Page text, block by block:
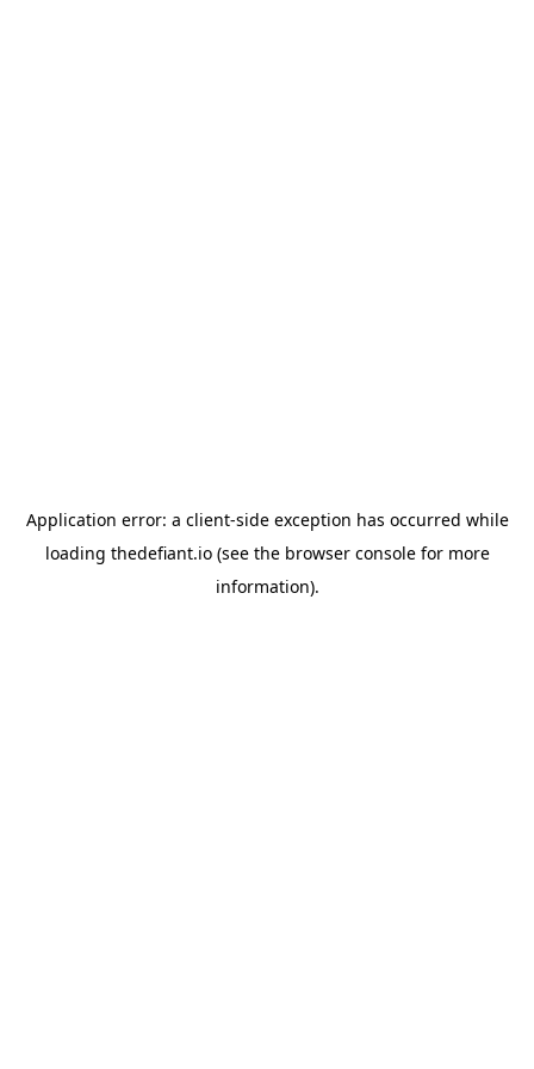
Application error: a client-side exception has occurred while
loading thedefiant.io(see the browser consolefor more
information).